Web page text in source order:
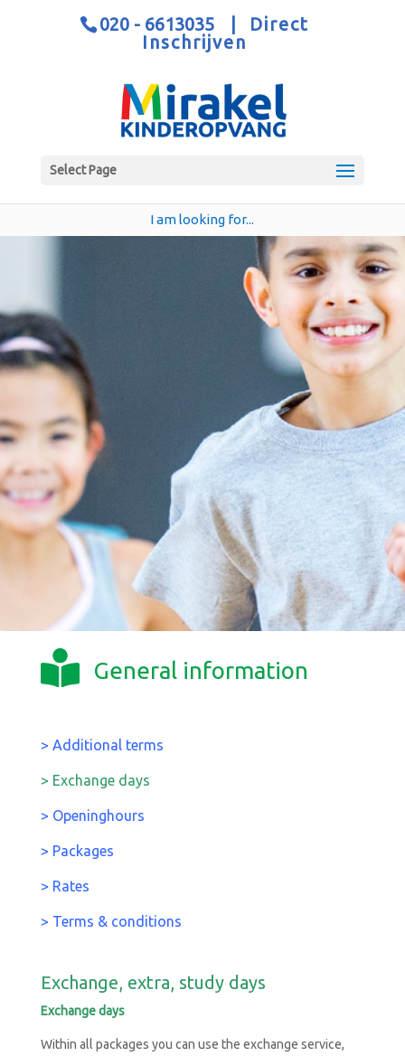
020 - 6613035
Direct
Inschrijven
Select Page
General information
> Additional terms
> Exchange days
> Openinghours
> Packages
> Rates
> Terms & conditions
Exchange, extra, study days
Exchange days
Within all packages you can use the exchange service,